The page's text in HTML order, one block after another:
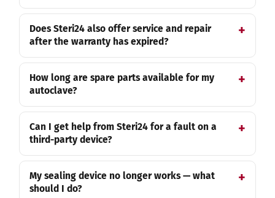
Does Steri24 also offer service and repair
after the warranty has expired?
How long are spare parts available for my
autoclave?
Can I get help from Steri24 for a fault on a
third-party device?
My sealing device no longer works — what
should I do?